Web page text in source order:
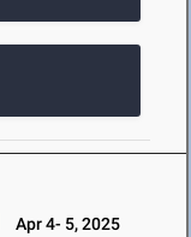
Apr 4- 5, 2025